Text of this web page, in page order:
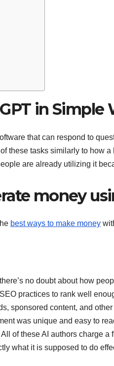
in Simple
that can respond to
these tasks similarly to how
are already utilizing it
money
best ways to make money
no doubt about how
practices to rank well
sponsored content, and
was unique and easy to
of these AI authors charge
what it is supposed to do